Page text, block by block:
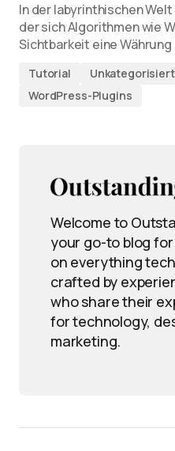
In der labyrinthischen
der sich Algorithmen wie
Sichtbarkeit eine
Tutorial Unkategorisiert
WordPress-Plugins
Welcome to
your go-to blog
on everything
crafted by
who share their
for technology,
marketing.